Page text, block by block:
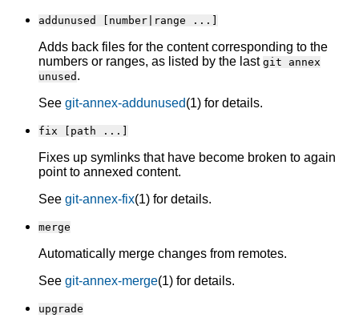
addunused [number|range ...]
Adds back files for the content corresponding to the
numbers or ranges, as listed by the last git annex
unused .
See git-annex-addunused(1) for details.
fix [path ...]
Fixes up symlinks that have become broken to again
point to annexed content.
See git-annex-fix(1) for details.
merge
Automatically merge changes from remotes.
See git-annex-merge(1) for details.
upgrade